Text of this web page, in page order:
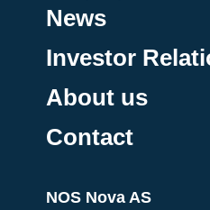
News
Investor
About us
Contact
NOS Nova AS